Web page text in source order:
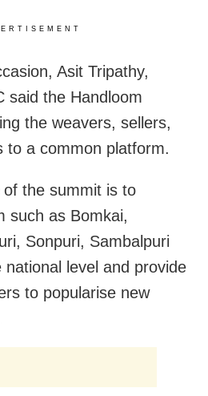
Asit Tripathy,
said the Handloom
the weavers, sellers,
to a common platform.
the summit is to
such as Bomkai,
Sonpuri, Sambalpuri
level and provide
to popularise new